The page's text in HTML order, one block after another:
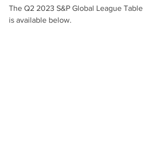
The Q2 2023 S&P Global League Table
is available below.